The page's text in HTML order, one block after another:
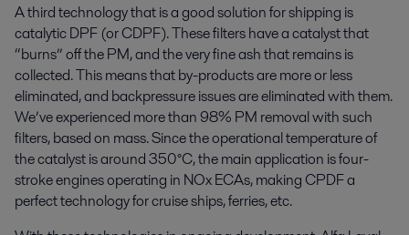
A third technology that is a good solution for shipping is
catalytic DPF (or CDPF). These filters have a catalyst that
“burns” off the PM, and the very fine ash that remains is
collected. This means that by-products are more or less
eliminated, and backpressure issues are eliminated with them.
We’ve experienced more than 98% PM removal with such
filters, based on mass. Since the operational temperature of
the catalyst is around 350°C, the main application is four-
stroke engines operating in NOx ECAs, making CPDF a
perfect technology for cruise ships, ferries, etc.